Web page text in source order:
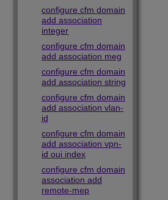
configure cfm domain
add association
integer
configure cfm domain
add association meg
configure cfm domain
add association string
configure cfm domain
add association vlan-
id
configure cfm domain
add association vpn-
id oui index
configure cfm domain
association add
remote-mep